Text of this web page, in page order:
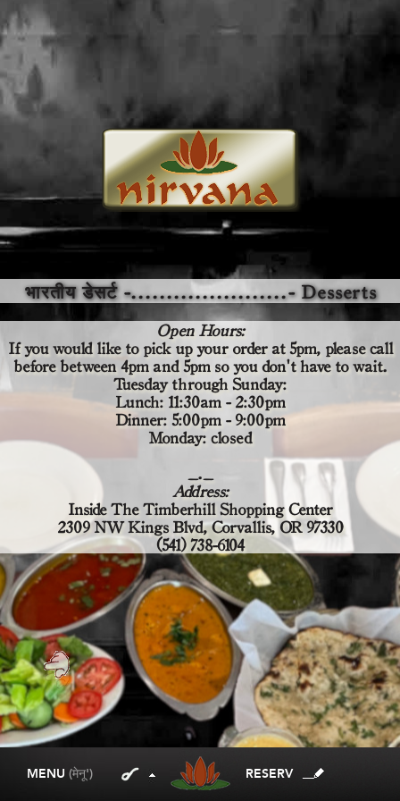
MENU (मेनू') RESERV
भारतीय डेसर्ट -......................- Desserts
Open Hours:
If you would like to pick up your order at 5pm, please call
beforebetween 4pm and 5pm so you don't have to wait.
Tuesday through Sunday:
Lunch: 11:30am - 2:30pm
Dinner: 5:00pm - 9:00pm
Monday: closed
_._
Address:
Inside The Timberhill Shopping Center
2309 NW Kings Blvd, Corvallis, OR 97330
(541) 738-6104